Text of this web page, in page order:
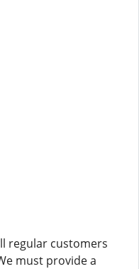
regular customers
must provide a